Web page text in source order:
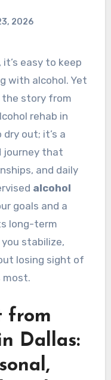
2026
it’s easy to keep
with alcohol. Yet
story from
rehab in
out; it’s a
journey that
and daily
alcohol
goals and a
long-term
stabilize,
losing sight of
most.
from
Dallas: